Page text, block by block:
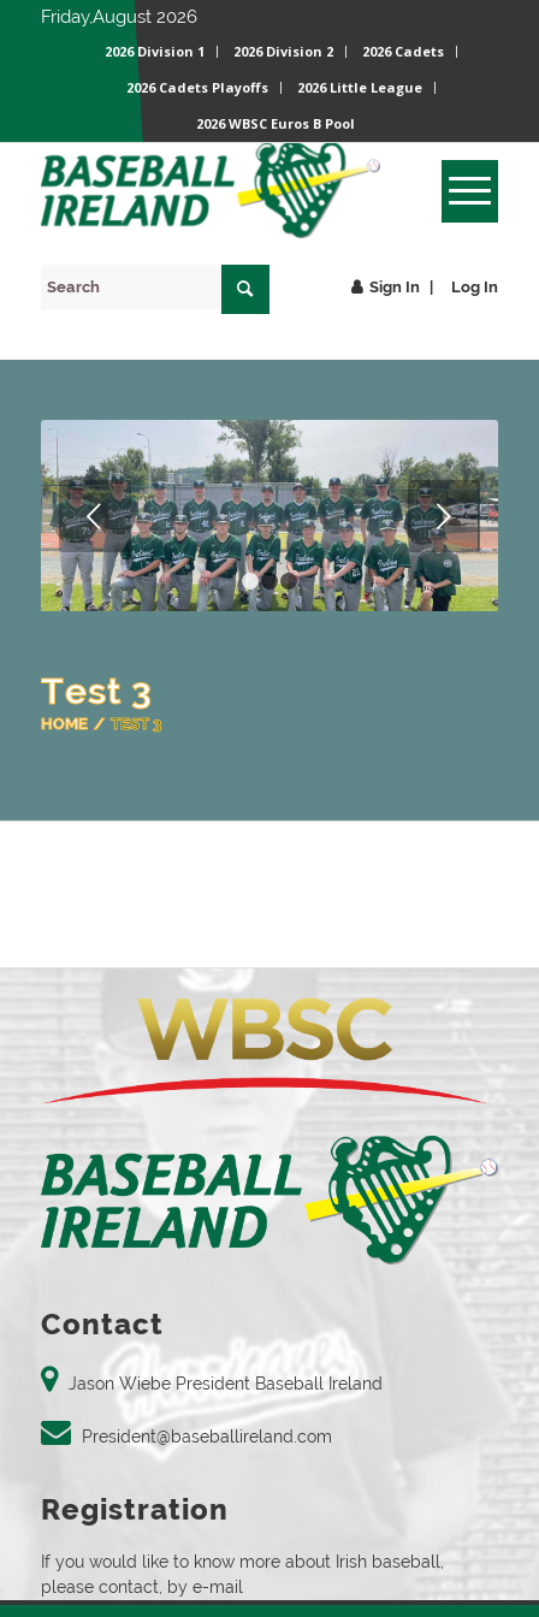
Friday,August 2026
2026 Division 1 2026 Division 2
2026 Cadets
2026 Cadets Playoffs
2026 Little League
2026 WBSC Euros B Pool
Sign In Log In
Next
1 2 3
Test 3
HOME / TEST 3
Contact
Jason Wiebe President Baseball Ireland
President@baseballireland.com
Registration
If you would like to know more about Irish baseball,
please contact, by e-mail